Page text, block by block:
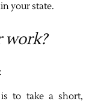
your state.
work?
to take a short,